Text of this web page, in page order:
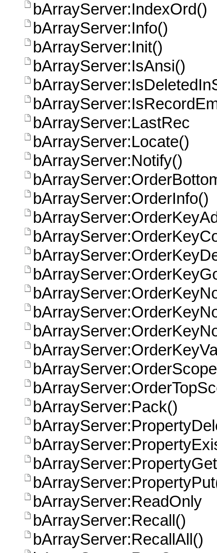
bArrayServer:IndexOrd()
bArrayServer:Info()
bArrayServer:Init()
bArrayServer:IsAnsi()
bArrayServer:LastRec
bArrayServer:Locate()
bArrayServer:Notify()
bArrayServer:OrderInfo()
bArrayServer:Pack()
bArrayServer:ReadOnly
bArrayServer:Recall()
bArrayServer:RecallAll()